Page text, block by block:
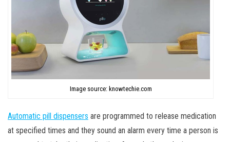
Image source: knowtechie.com
Automatic pill dispensers are programmed to release medication
at specified times and they sound an alarm every time a person is